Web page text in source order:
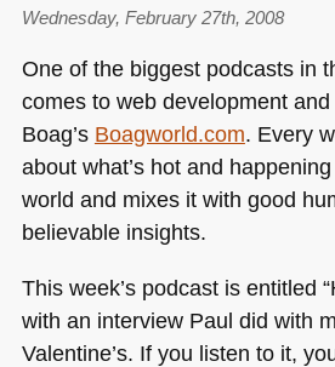
Wednesday, February 27th, 2008
One of the biggest podcasts in
comes to web development
Boag’s Boagworld.com. Every
about what’s hot and
world and mixes it with good
believable insights.
This week’s podcast is entitled
with an interview Paul did with
Valentine’s. If you listen to it,